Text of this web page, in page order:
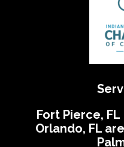
Fort Pierce,
Orlando, FL